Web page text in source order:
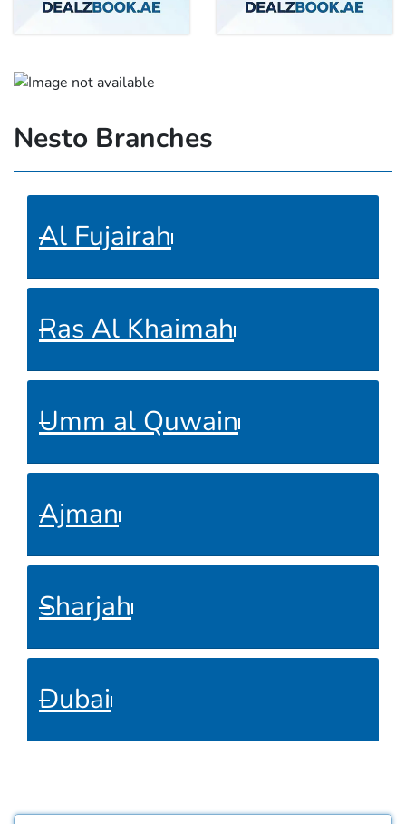
Nesto Branches
Al Fujairah
Ras Al Khaimah
Umm al Quwain
Ajman
Sharjah
Dubai